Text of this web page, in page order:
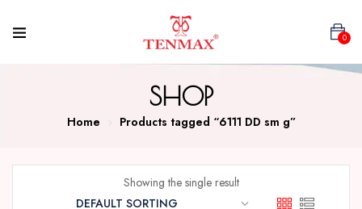
0
SHOP
Home Products tagged “6111 DD sm g”
Showing the single result